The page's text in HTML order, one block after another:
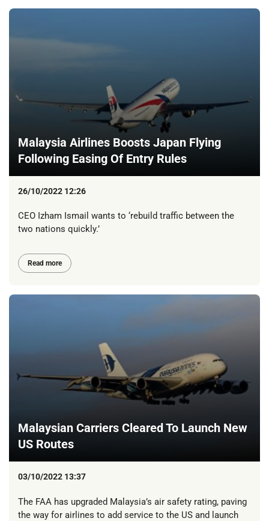
Malaysia Airlines Boosts Japan Flying
Following Easing Of Entry Rules
26/10/2022 12:26
CEO Izham Ismail wants to ‘rebuild traffic between the
two nations quickly.’
Read more
Malaysian Carriers Cleared To Launch New
US Routes
03/10/2022 13:37
The FAA has upgraded Malaysia’s air safety rating, paving
the way for airlines to add service to the US and launch